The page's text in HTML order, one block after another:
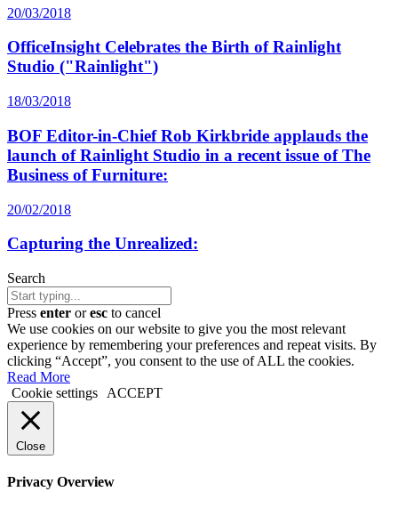
20/03/2018
OfficeInsight Celebrates the Birth of Rainlight
Studio ("Rainlight")
18/03/2018
BOF Editor-in-Chief Rob Kirkbride applauds the
launch of Rainlight Studio in a recent issue of The
Business of Furniture:
20/02/2018
Capturing the Unrealized:
Search
Press enter oresc to cancel
We use cookies on our website to give you the most relevant
experience by remembering your preferences and repeat visits. By
clicking “Accept”, you consent to the use of ALL the cookies.
Read More
Cookie settings
ACCEPT
Close
Privacy Overview